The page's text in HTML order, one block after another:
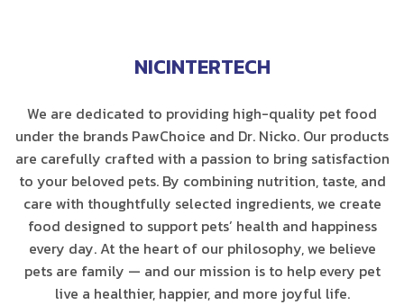
NICINTERTECH
We are dedicated to providing high-quality pet food
under the brands PawChoice and Dr. Nicko. Our products
are carefully crafted with a passion to bring satisfaction
to your beloved pets. By combining nutrition, taste, and
care with thoughtfully selected ingredients, we create
food designed to support pets’ health and happiness
every day. At the heart of our philosophy, we believe
pets are family — and our mission is to help every pet
live a healthier, happier, and more joyful life.